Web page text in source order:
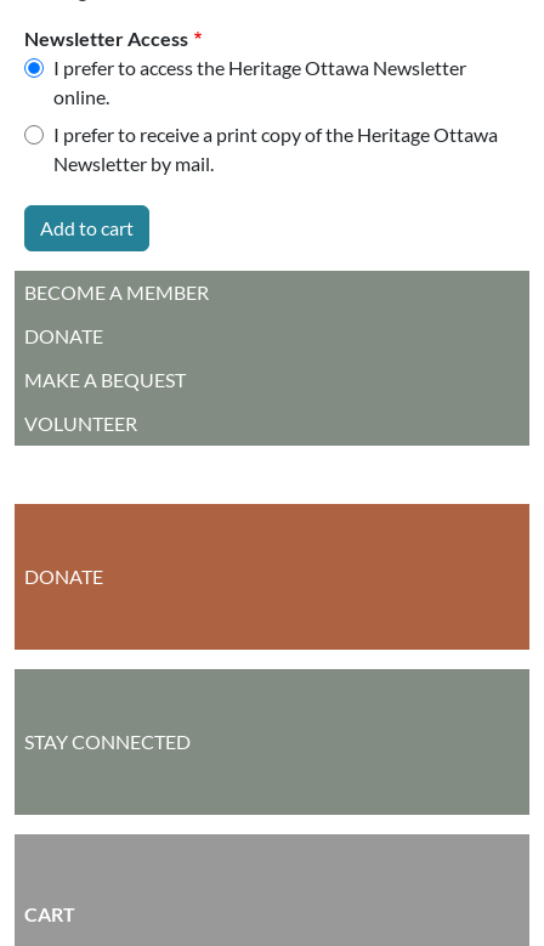
Newsletter Access
I prefer to access the Heritage Ottawa Newsletter
online.
I prefer to receive a print copy of the Heritage Ottawa
Newsletter by mail.
MAIN MENU
BECOME A MEMBER
DONATE
MAKE A BEQUEST
VOLUNTEER
DONATE
STAY CONNECTED
CART